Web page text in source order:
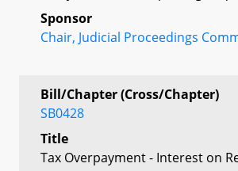
Sponsor
Chair, Judicial Proceedings
Bill/Chapter (Cross/Chapter)
SB0428
Title
Tax Overpayment - Interest on